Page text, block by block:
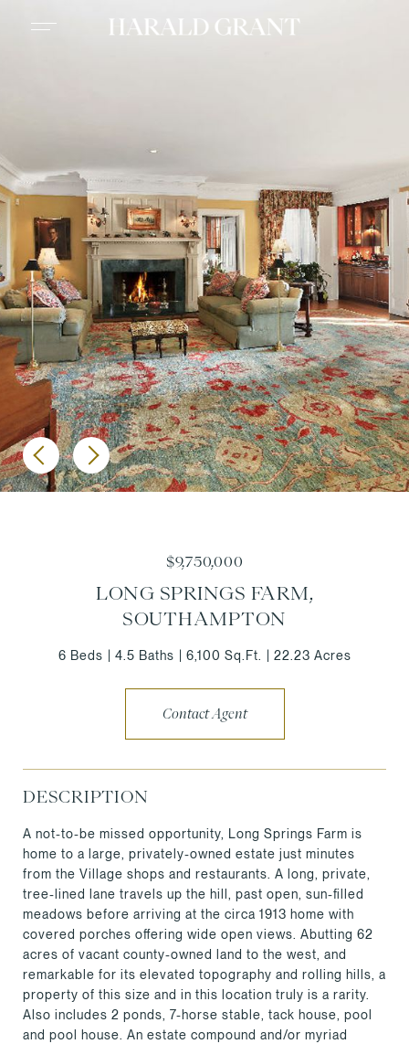
$9,750,000
LONG SPRINGS FARM,
SOUTHAMPTON
6 Beds 4.5 Baths 6,100 Sq.Ft. 22.23 Acres
Contact Agent
DESCRIPTION
A not-to-be missed opportunity, Long Springs Farm is
home to a large, privately-owned estate just minutes
from the Village shops and restaurants. A long, private,
tree-lined lane travels up the hill, past open, sun-filled
meadows before arriving at the circa 1913 home with
covered porches offering wide open views. Abutting 62
acres of vacant county-owned land to the west, and
remarkable for its elevated topography and rolling hills, a
property of this size and in this location truly is a rarity.
Also includes 2 ponds, 7-horse stable, tack house, pool
and pool house. An estate compound and/or myriad